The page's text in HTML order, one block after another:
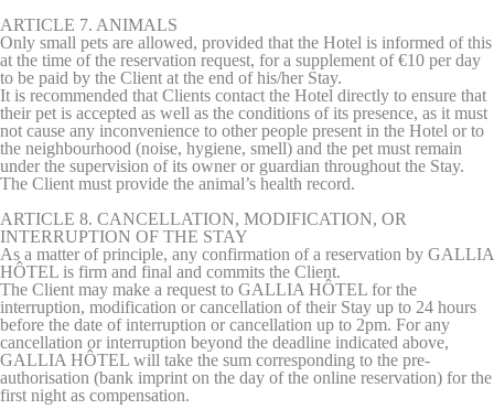
ARTICLE 7. ANIMALS
Only small pets are allowed, provided that the Hotel is informed of this
at the time of the reservation request, for a supplement of €10 per day
to be paid by the Client at the end of his/her Stay.
It is recommended that Clients contact the Hotel directly to ensure that
their pet is accepted as well as the conditions of its presence, as it must
not cause any inconvenience to other people present in the Hotel or to
the neighbourhood (noise, hygiene, smell) and the pet must remain
under the supervision of its owner or guardian throughout the Stay.
The Client must provide the animal’s health record.
ARTICLE 8. CANCELLATION, MODIFICATION, OR
INTERRUPTION OF THE STAY
As a matter of principle, any confirmation of a reservation by GALLIA
HÔTEL is firm and final and commits the Client.
The Client may make a request to GALLIA HÔTEL for the
interruption, modification or cancellation of their Stay up to 24 hours
before the date of interruption or cancellation up to 2pm. For any
cancellation or interruption beyond the deadline indicated above,
GALLIA HÔTEL will take the sum corresponding to the pre-
authorisation (bank imprint on the day of the online reservation) for the
first night as compensation.